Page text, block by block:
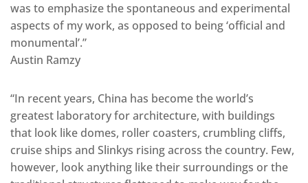
was to emphasize the spontaneous and experimental
aspects of my work, as opposed to being ‘official and
monumental’.”
Austin Ramzy
“In recent years, China has become the world’s
greatest laboratory for architecture, with buildings
that look like domes, roller coasters, crumbling cliffs,
cruise ships and Slinkys rising across the country. Few,
however, look anything like their surroundings or the